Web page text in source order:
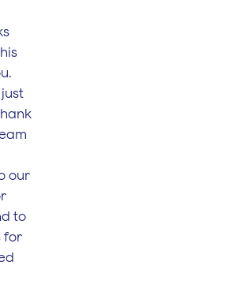
just
our
to
for